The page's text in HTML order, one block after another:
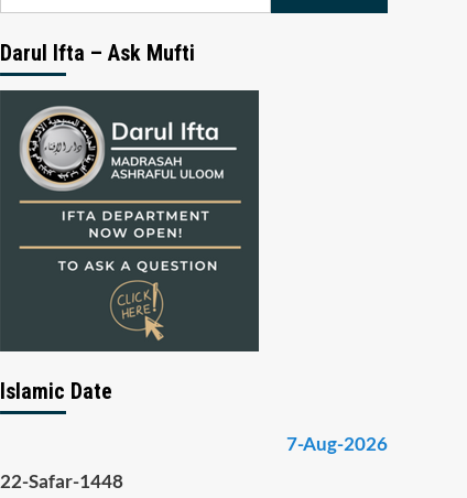
Darul Ifta – Ask Mufti
Islamic Date
7-Aug-2026
22-Safar-1448